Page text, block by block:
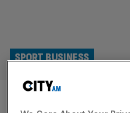
2030 World
SPORT BUSINESS